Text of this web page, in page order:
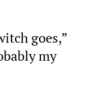
goes,”
my